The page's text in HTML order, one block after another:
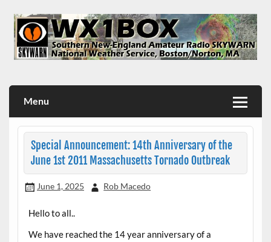
content
Menu
Special Announcement: 14th Anniversary of the
June 1st 2011 Massachusetts Tornado Outbreak
June 1, 2025 Rob Macedo
Hello to all..
We have reached the 14 year anniversary of a